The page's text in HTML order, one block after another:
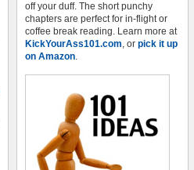
off your duff. The short punchy
chapters are perfect for in-flight or
coffee break reading. Learn more at
KickYourAss101.com, or pick it up
on Amazon.